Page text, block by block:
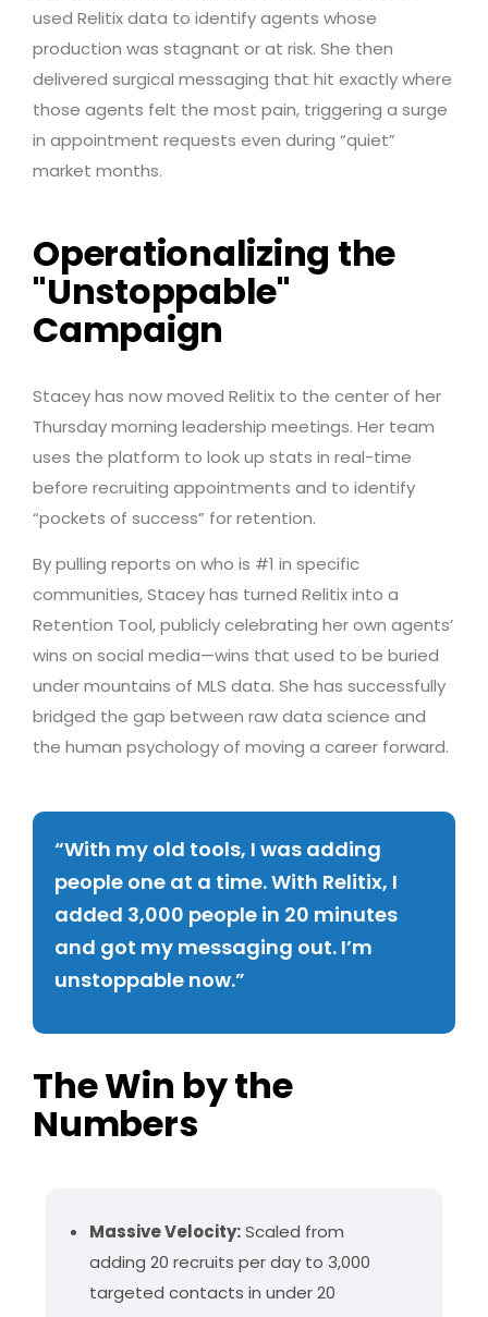
used Relitix data to identify agents whose
production was stagnant or at risk. She then
delivered surgical messaging that hit exactly where
those agents felt the most pain, triggering a surge
in appointment requests even during “quiet”
market months.
Operationalizing the
"Unstoppable"
Campaign
Stacey has now moved Relitix to the center of her
Thursday morning leadership meetings. Her team
uses the platform to look up stats in real-time
before recruiting appointments and to identify
“pockets of success” for retention.
By pulling reports on who is #1 in specific
communities, Stacey has turned Relitix into a
Retention Tool, publicly celebrating her own agents’
wins on social media—wins that used to be buried
under mountains of MLS data. She has successfully
bridged the gap between raw data science and
the human psychology of moving a career forward.
“With my old tools, I was adding
people one at a time. With Relitix, I
added 3,000 people in 20 minutes
and got my messaging out. I’m
unstoppable now.”
The Win by the
Numbers
Massive Velocity:Scaled from
adding 20 recruits per day to 3,000
targeted contacts in under 20